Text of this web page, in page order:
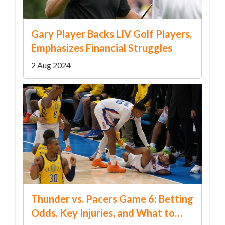
Gary Player Backs LIV Golf Players,
Emphasizes Financial Struggles
2 Aug 2024
Thunder vs. Pacers Game 6: Betting
Odds, Key Injuries, and What to